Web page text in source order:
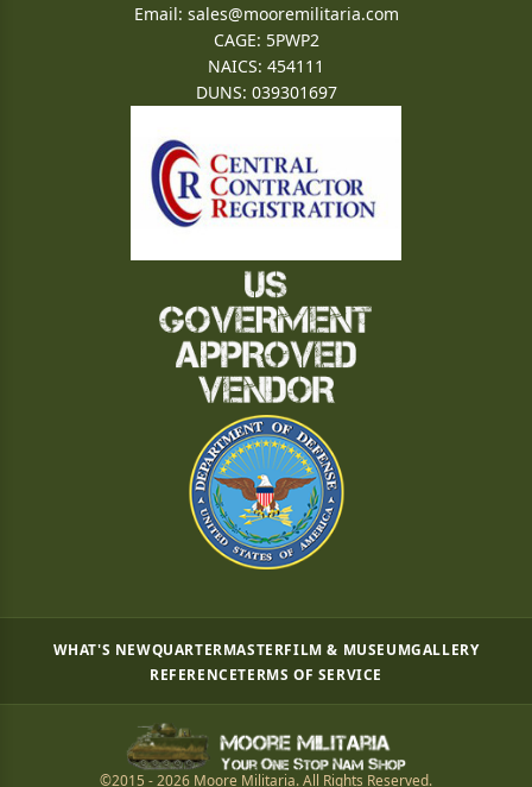
Email: sales@mooremilitaria.com
CAGE: 5PWP2
NAICS: 454111
DUNS: 039301697
WHAT'S NEWQUARTERMASTERFILM & MUSEUMGALLERY
REFERENCETERMS OF SERVICE
©2015 - 2026 Moore Militaria. All Rights Reserved.